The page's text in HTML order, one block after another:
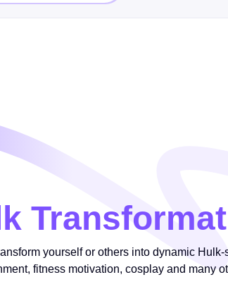
yourself or others into dynamic
fitness motivation, cosplay and many